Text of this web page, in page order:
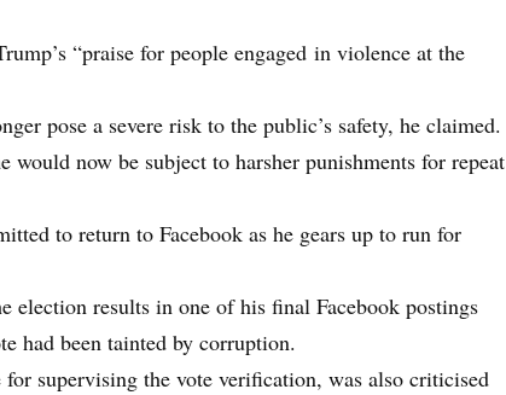
“praise for people engaged in violence at the
pose a severe risk to the public’s safety, he claimed.
now be subject to harsher punishments for repeat
to return to Facebook as he gears up to run for
results in one of his final Facebook postings
had been tainted by corruption.
supervising the vote verification, was also criticised